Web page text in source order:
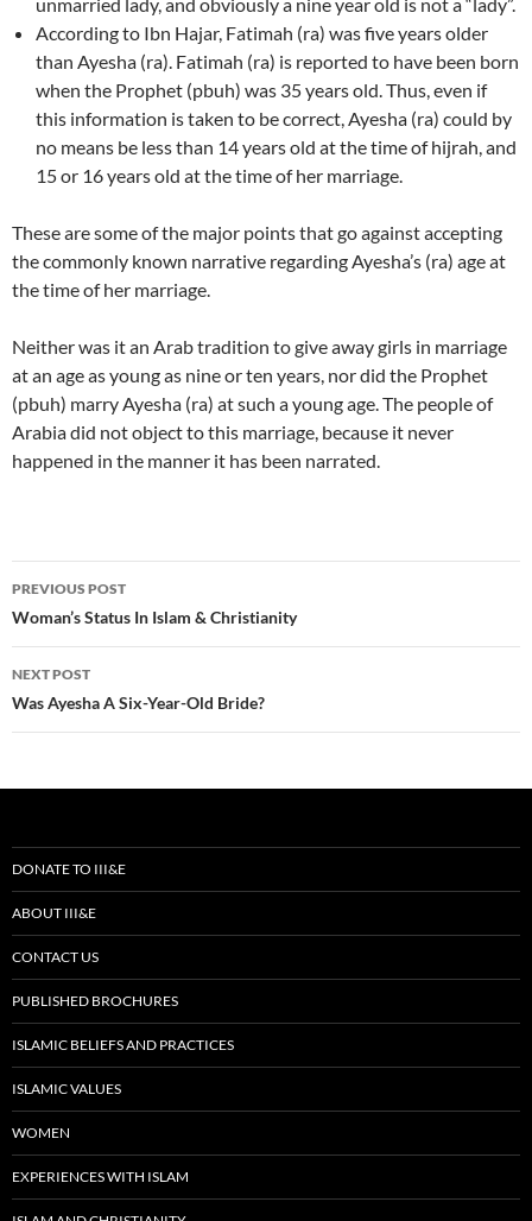
According to Ibn Hajar, Fatimah (ra) was five years older
than Ayesha (ra). Fatimah (ra) is reported to have been born
when the Prophet (pbuh) was 35 years old. Thus, even if
this information is taken to be correct, Ayesha (ra) could by
no means be less than 14 years old at the time of hijrah, and
15 or 16 years old at the time of her marriage.
These are some of the major points that go against accepting
the commonly known narrative regarding Ayesha’s (ra) age at
the time of her marriage.
Neither was it an Arab tradition to give away girls in marriage
at an age as young as nine or ten years, nor did the Prophet
(pbuh) marry Ayesha (ra) at such a young age. The people of
Arabia did not object to this marriage, because it never
happened in the manner it has been narrated.
Post
navigation
PREVIOUS POST
Woman’s Status In Islam & Christianity
NEXT POST
Was Ayesha A Six-Year-Old Bride?
DONATE TO III&E
ABOUT III&E
CONTACT US
PUBLISHED BROCHURES
ISLAMIC BELIEFS AND PRACTICES
ISLAMIC VALUES
WOMEN
EXPERIENCES WITH ISLAM